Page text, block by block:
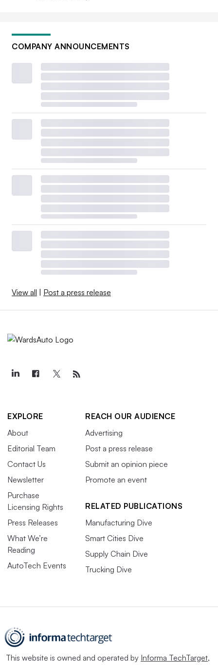
COMPANY ANNOUNCEMENTS
View all | Post a press release
EXPLORE
About
Editorial Team
Contact Us
Newsletter
Purchase
Licensing Rights
Press Releases
What We’re
Reading
AutoTech Events
REACH OUR AUDIENCE
Advertising
Post a press release
Submit an opinion piece
Promote an event
RELATED PUBLICATIONS
Manufacturing Dive
Smart Cities Dive
Supply Chain Dive
Trucking Dive
This website is owned and operated by Informa TechTarget,